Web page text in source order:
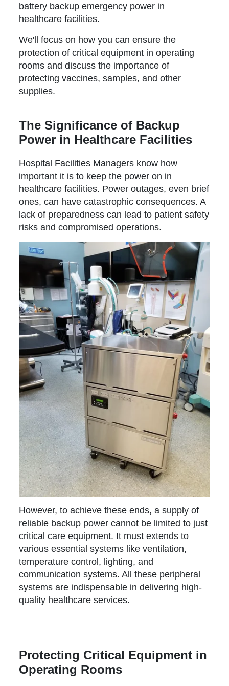
battery backup emergency power in
healthcare facilities.
We'll focus on how you can ensure the
protection of critical equipment in operating
rooms and discuss the importance of
protecting vaccines, samples, and other
supplies.
The Significance of Backup
Power in Healthcare Facilities
Hospital Facilities Managers know how
important it is to keep the power on in
healthcare facilities. Power outages, even brief
ones, can have catastrophic consequences. A
lack of preparedness can lead to patient safety
risks and compromised operations.
However, to achieve these ends, a supply of
reliable backup power cannot be limited to just
critical care equipment. It must extends to
various essential systems like ventilation,
temperature control, lighting, and
communication systems. All these peripheral
systems are indispensable in delivering high-
quality healthcare services.
Protecting Critical Equipment in
Operating Rooms